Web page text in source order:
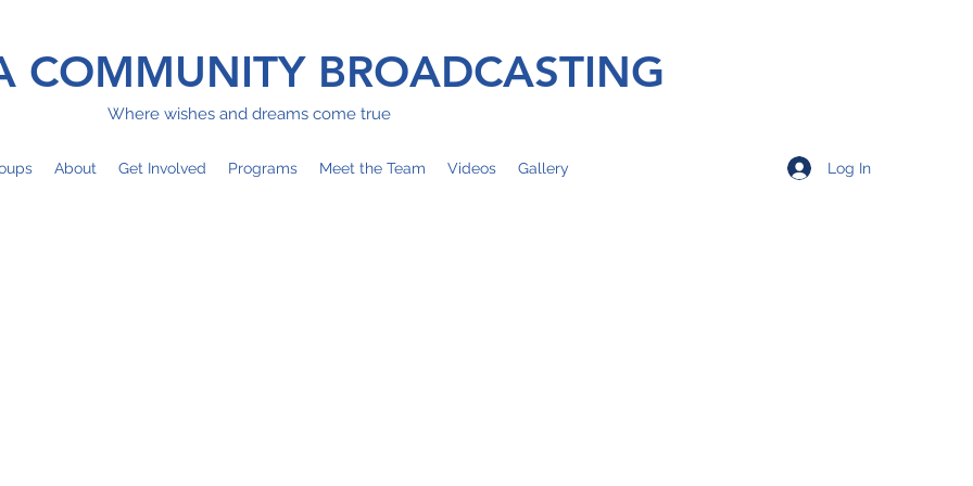
COMMUNITY BROADCASTING
Where wishes and dreams come true
About Get Involved Programs Meet the Team Videos Gallery Log In